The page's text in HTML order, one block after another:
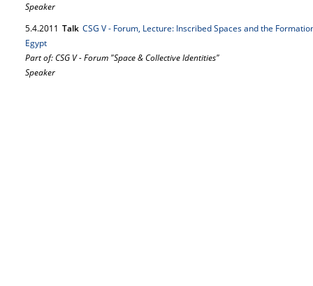
Speaker
5.4.2011 Talk CSG V - Forum, Lecture: Inscribed Spaces and the
Egypt
Part of: CSG V - Forum "Space & Collective Identities"
Speaker